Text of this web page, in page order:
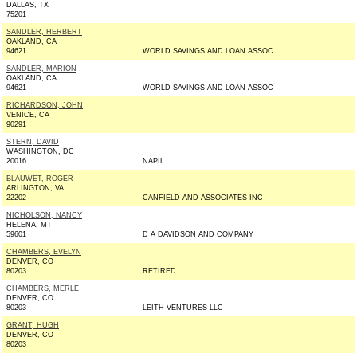
DALLAS, TX
75201
SANDLER, HERBERT
OAKLAND, CA
94621
WORLD SAVINGS AND LOAN ASSOC
SANDLER, MARION
OAKLAND, CA
94621
WORLD SAVINGS AND LOAN ASSOC
RICHARDSON, JOHN
VENICE, CA
90291
STERN, DAVID
WASHINGTON, DC
20016
NAPIL
BLAUWET, ROGER
ARLINGTON, VA
22202
CANFIELD AND ASSOCIATES INC
NICHOLSON, NANCY
HELENA, MT
59601
D A DAVIDSON AND COMPANY
CHAMBERS, EVELYN
DENVER, CO
80203
RETIRED
CHAMBERS, MERLE
DENVER, CO
80203
LEITH VENTURES LLC
GRANT, HUGH
DENVER, CO
80203